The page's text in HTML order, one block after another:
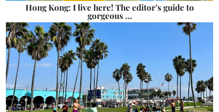
Hong Kong: I live here! The editor’s guide to
gorgeous …